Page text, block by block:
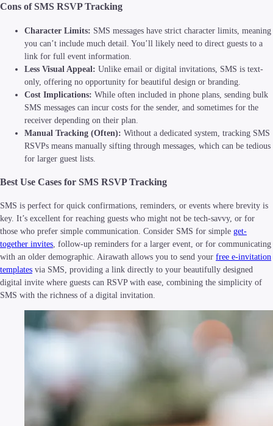
Cons of SMS RSVP Tracking
Character Limits: SMS messages have strict character limits, meaning
you can’t include much detail. You’ll likely need to direct guests to a
link for full event information.
Less Visual Appeal: Unlike email or digital invitations, SMS is text-
only, offering no opportunity for beautiful design or branding.
Cost Implications: While often included in phone plans, sending bulk
SMS messages can incur costs for the sender, and sometimes for the
receiver depending on their plan.
Manual Tracking (Often): Without a dedicated system, tracking SMS
RSVPs means manually sifting through messages, which can be tedious
for larger guest lists.
Best Use Cases for SMS RSVP Tracking
SMS is perfect for quick confirmations, reminders, or events where brevity is
key. It’s excellent for reaching guests who might not be tech-savvy, or for
those who prefer simple communication. Consider SMS for simple get-
together invites, follow-up reminders for a larger event, or for communicating
with an older demographic. Airawath allows you to send your free e-invitation
templates via SMS, providing a link directly to your beautifully designed
digital invite where guests can RSVP with ease, combining the simplicity of
SMS with the richness of a digital invitation.